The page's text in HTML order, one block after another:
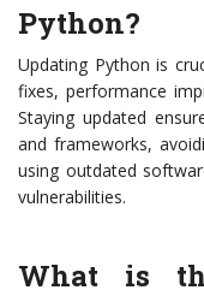
Python?
Updating Python is
fixes, performance
Staying updated
and frameworks,
using outdated
vulnerabilities.
What is